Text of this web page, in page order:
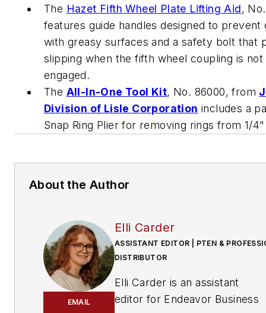
The Hazet Fifth Wheel Plate Lifting Aid,
features guide handles designed to prevent
with greasy surfaces and a safety bolt that
slipping when the fifth wheel coupling is
engaged.
The All-In-One Tool Kit, No. 86000, from
Division of Lisle Corporation includes a
Snap Ring Plier for removing rings from 1/
About the Author
EMAIL
Elli Carder
ASSISTANT EDITOR | PTEN &
DISTRIBUTOR
Elli Carder is an assistant
editor for Endeavor Business